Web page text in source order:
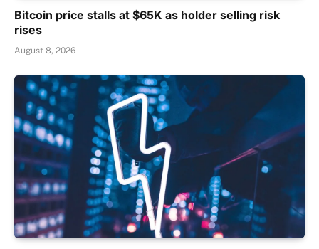
Bitcoin price stalls at $65K as holder selling risk
rises
August 8, 2026